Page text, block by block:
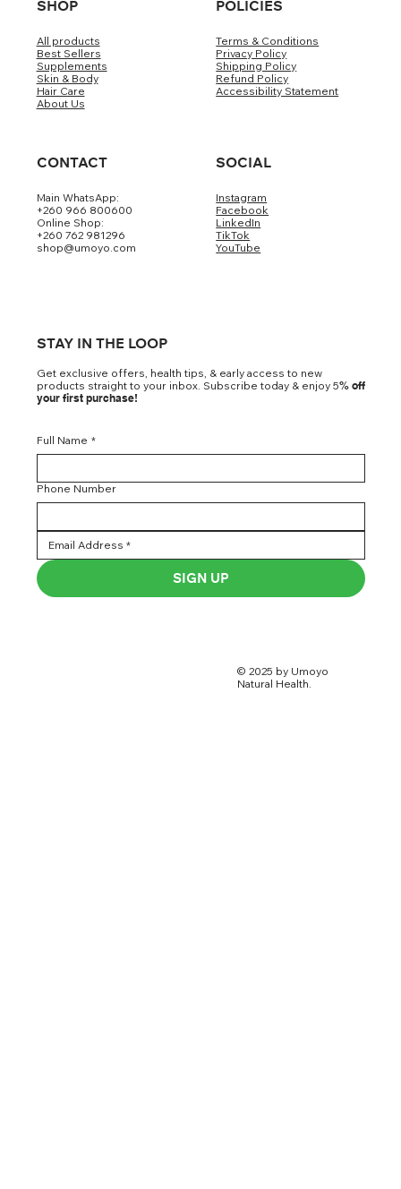
SHOP
All products
Best Sellers
Supplements
Skin & Body
Hair Care
About Us
POLICIES
Terms & Conditions
Privacy Policy
Shipping Policy
Refund Policy
Accessibility Statement
CONTACT
Main WhatsApp:
+260 966 800600
Online Shop:
+260 762 981296
shop@umoyo.com
SOCIAL
Instagram
Facebook
LinkedIn
TikTok
YouTube
STAY IN THE LOOP
Get exclusive offers, health tips, & early access to new
products straight to your inbox. Subscribe today & enjoy 5% off
your first purchase!
Full Name *
Phone Number
SIGN UP
© 2025 by Umoyo
Natural Health.